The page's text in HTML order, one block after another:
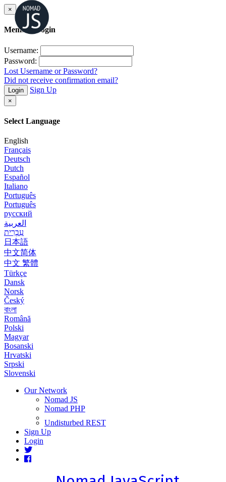
×
Member Login
Username:
Password:
Lost Username or Password?
Did not receive confirmation email?
Login Sign Up
×
Select Language
English
Français
Deutsch
Dutch
Español
Italiano
Português
Português
русский
العربية
עִבְרִית
日本語
中文简体
中文 繁體
Türkçe
Dansk
Norsk
Český
বাংলা
Română
Polski
Magyar
Bosanski
Hrvatski
Srpski
Slovenski
Our Network
Nomad JS
Nomad PHP
Undisturbed REST
Sign Up
Login